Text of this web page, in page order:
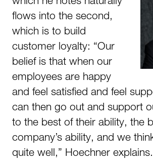
flows into the second,
which is to build
customer loyalty: “Our
belief is that when our
employees are happy
and feel satisfied and feel
can then go out and support
to the best of their ability, the
company’s ability, and we
quite well,” Hoechner explains.